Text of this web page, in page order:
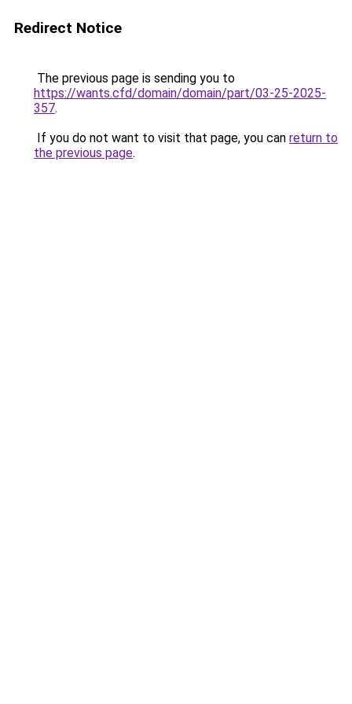
Redirect Notice
The previous page is sending you to
https://wants.cfd/domain/domain/part/03-25-2025-
357.
If you do not want to visit that page, you can return to
the previous page.